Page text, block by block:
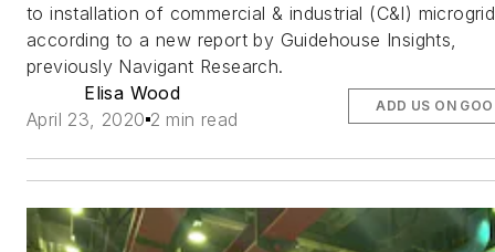
to installation of commercial & industrial (C&I)
according to a new report by Guidehouse Insights,
previously Navigant Research.
Elisa Wood
April 23, 2020 2 min read
ADD US ON